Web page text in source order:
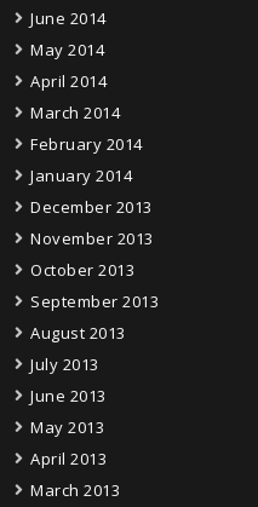
June 2014
May 2014
April 2014
March 2014
February 2014
January 2014
December 2013
November 2013
October 2013
September 2013
August 2013
July 2013
June 2013
May 2013
April 2013
March 2013